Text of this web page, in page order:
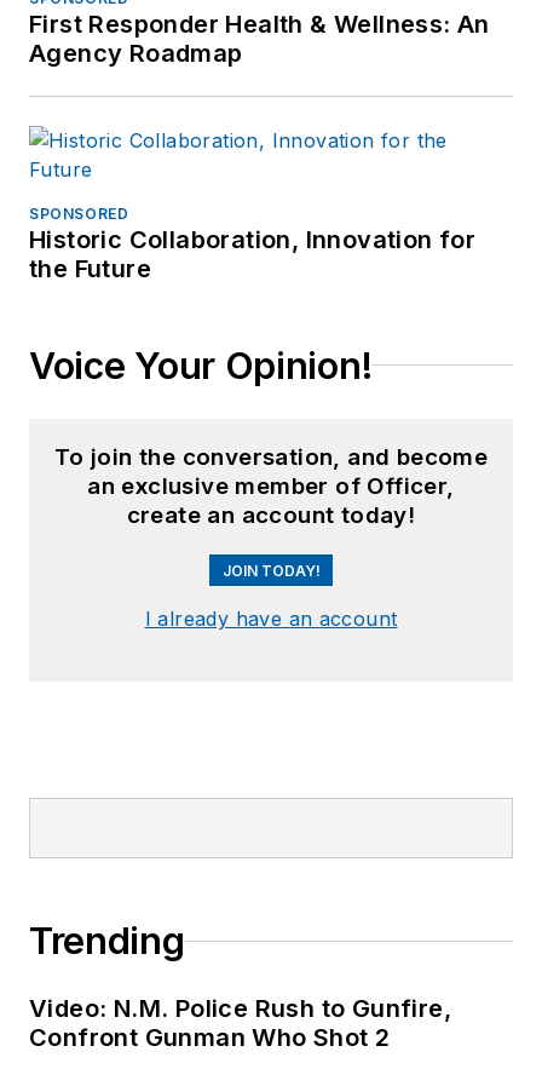
First Responder Health & Wellness: An
Agency Roadmap
SPONSORED
Historic Collaboration, Innovation for
the Future
Voice Your Opinion!
To join the conversation, and become
an exclusive member of Officer,
create an account today!
JOIN TODAY!
I already have an account
Trending
Video: N.M. Police Rush to Gunfire,
Confront Gunman Who Shot 2